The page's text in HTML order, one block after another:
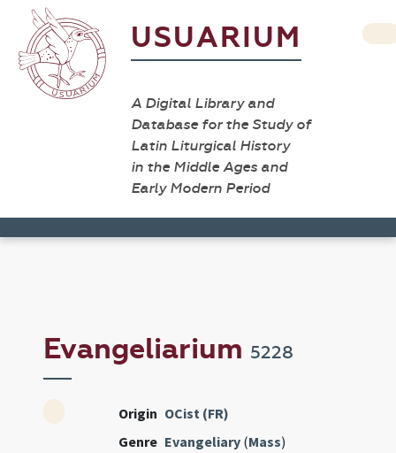
USUARIUM
A Digital Library and
Database for the Study of
Latin Liturgical History
in the Middle Ages and
Early Modern Period
Evangeliarium 5228
Origin OCist (FR)
Genre Evangeliary (Mass)